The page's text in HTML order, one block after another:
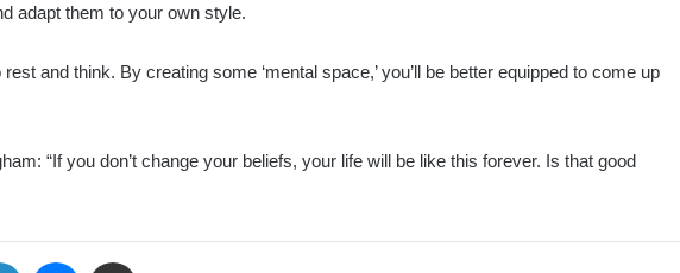
adapt them to your own style.
and think. By creating some ‘mental space,’ you’ll be better equipped to come up
“If you don’t change your beliefs, your life will be like this forever. Is that good
LinkedIn Messenger